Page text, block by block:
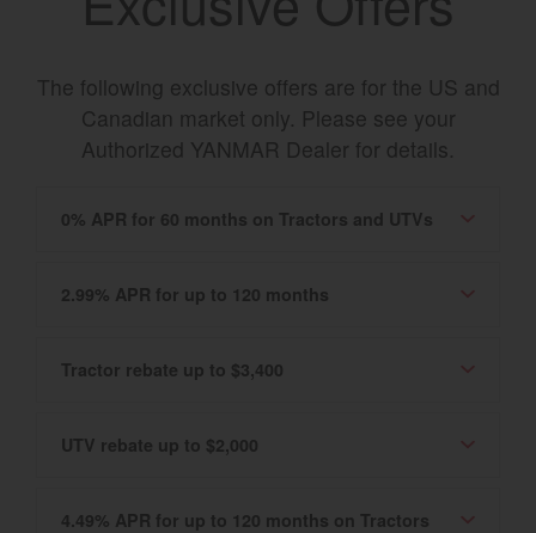
The following exclusive offers are for the US and
Canadian market only. Please see your
Authorized YANMAR Dealer for details.
0% APR for 60 months on Tractors and UTVs
2.99% APR for up to 120 months
Tractor rebate up to $3,400
UTV rebate up to $2,000
4.49% APR for up to 120 months on Tractors